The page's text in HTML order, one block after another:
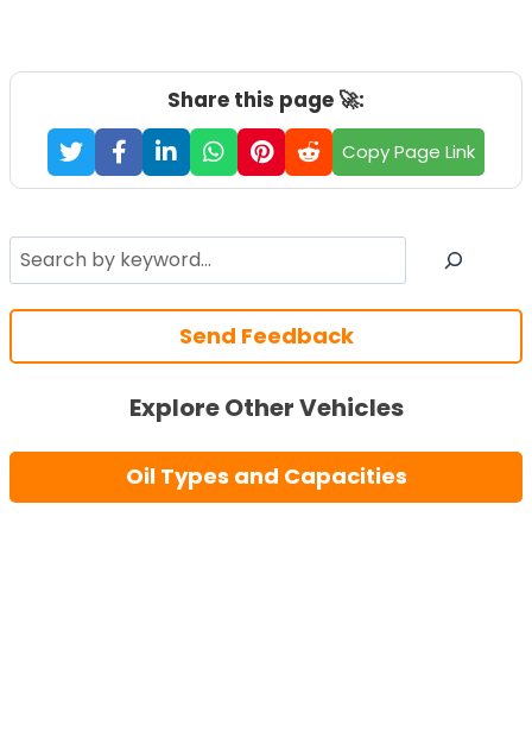
Share this page 🚀:
Copy Page Link
Search
Send Feedback
Explore Other Vehicles
Oil Types and Capacities